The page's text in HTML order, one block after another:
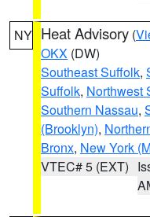
NY Heat Advisory (
OKX (DW)
Southeast Suffolk,
Suffolk, Northwest
Southern Nassau,
(Brooklyn),
Bronx, New York
VTEC# 5 (EXT)